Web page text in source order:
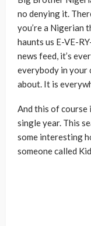
no denying it.
you’re a Nigerian
haunts us E-VE-
news feed, it’s
everybody in your
about. It is
And this of course
single year. This
some interesting
someone called